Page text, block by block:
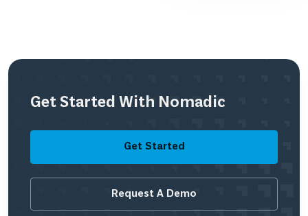
Get Started With Nomadic
Get Started
Request A Demo